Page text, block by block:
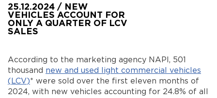
25.12.2024 / NEW
VEHICLES ACCOUNT FOR
ONLY A QUARTER OF LCV
SALES
According to the marketing agency NAPI, 501
thousand new and used light commercial vehicles
( LCV)* were sold over the first eleven months of
2024, with new vehicles accounting for 24.8% of all